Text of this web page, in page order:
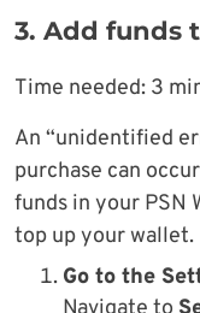
3. Add funds
Time needed: 3
An “unidentified
purchase can
funds in your PSN
top up your wallet.
Go to the